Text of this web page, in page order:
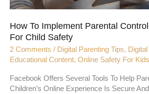
How To Implement Parental
For Child Safety
2 Comments / Digital Parenting Tips,
Educational Content, Online Safety For Kids
Facebook Offers Several Tools To Help
Children’s Online Experience Is Secure